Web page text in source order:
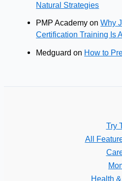
Natural Strategies
PMP Academy onWhy
Certification Training Is
Medguard on How to
Try
All
Health